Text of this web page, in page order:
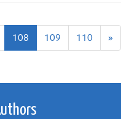
108 109 110 »